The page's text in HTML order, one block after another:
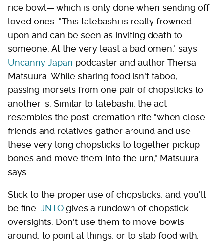
rice bowl— which is only done when sending off
loved ones. "This tatebashi is really frowned
upon and can be seen as inviting death to
someone. At the very least a bad omen," says
Uncanny Japan podcaster and author Thersa
Matsuura. While sharing food isn't taboo,
passing morsels from one pair of chopsticks to
another is. Similar to tatebashi, the act
resembles the post-cremation rite "when close
friends and relatives gather around and use
these very long chopsticks to together pickup
bones and move them into the urn," Matsuura
says.
Stick to the proper use of chopsticks, and you'll
be fine. JNTO gives a rundown of chopstick
oversights: Don't use them to move bowls
around, to point at things, or to stab food with.